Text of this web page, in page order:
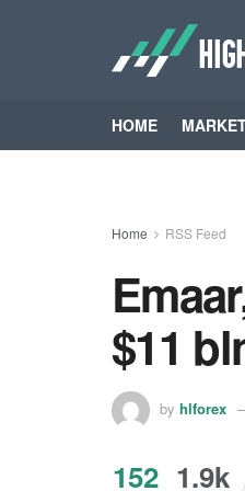
HOME
Home RSS Feed
$11
by hlforex
152 1.9k